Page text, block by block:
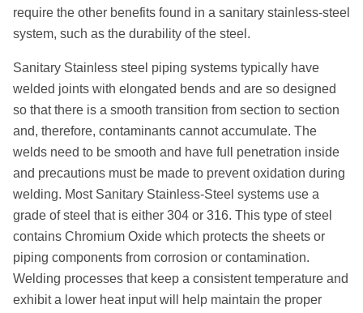
require the other benefits found in a sanitary stainless-steel
system, such as the durability of the steel.
Sanitary Stainless steel piping systems typically have
welded joints with elongated bends and are so designed
so that there is a smooth transition from section to section
and, therefore, contaminants cannot accumulate. The
welds need to be smooth and have full penetration inside
and precautions must be made to prevent oxidation during
welding. Most Sanitary Stainless-Steel systems use a
grade of steel that is either 304 or 316. This type of steel
contains Chromium Oxide which protects the sheets or
piping components from corrosion or contamination.
Welding processes that keep a consistent temperature and
exhibit a lower heat input will help maintain the proper